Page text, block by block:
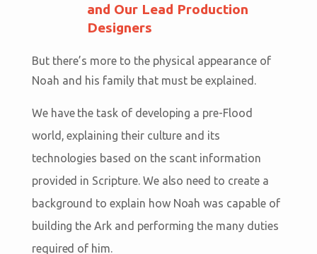
and Our Lead Production
Designers
But there’s more to the physical appearance of
Noah and his family that must be explained.
We have the task of developing a pre-Flood
world, explaining their culture and its
technologies based on the scant information
provided in Scripture. We also need to create a
background to explain how Noah was capable of
building the Ark and performing the many duties
required of him.